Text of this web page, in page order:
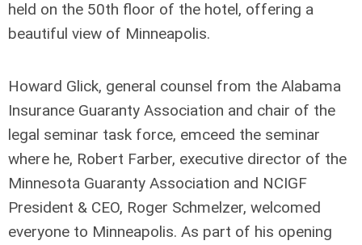
held on the 50th floor of the hotel, offering a
beautiful view of Minneapolis.
Howard Glick, general counsel from the Alabama
Insurance Guaranty Association and chair of the
legal seminar task force, emceed the seminar
where he, Robert Farber, executive director of the
Minnesota Guaranty Association and NCIGF
President & CEO, Roger Schmelzer, welcomed
everyone to Minneapolis. As part of his opening